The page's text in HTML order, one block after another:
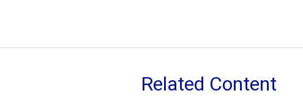
Related Content